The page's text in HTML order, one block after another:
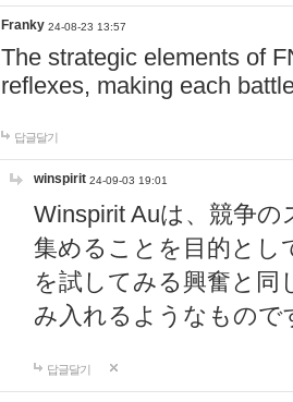
Franky 24-08-23 13:57
The strategic elements of
reflexes, making each
답글달기
winspirit 24-09-03 19:01
Winspirit Auは、競争
集めることを目的とし
を試してみる興奮と同
み入れるようなもので
답글달기